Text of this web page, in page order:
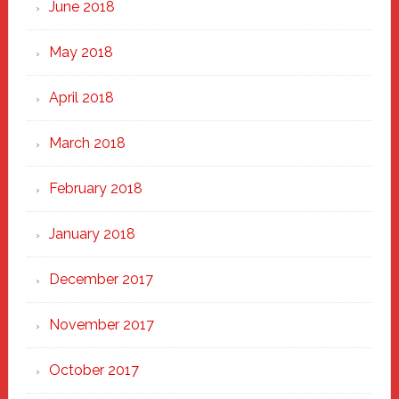
June 2018
May 2018
April 2018
March 2018
February 2018
January 2018
December 2017
November 2017
October 2017